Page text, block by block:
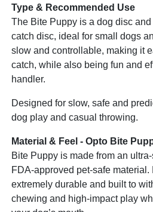
Type & Recommended Use
The Bite Puppy is a dog disc
catch disc, ideal for small dogs
slow and controllable, making it
catch, while also being fun and
handler.
Designed for slow, safe and
dog play and casual throwing.
Material & Feel - Opto Bite
Bite Puppy is made from an
FDA-approved pet-safe material.
extremely durable and built to
chewing and high-impact play